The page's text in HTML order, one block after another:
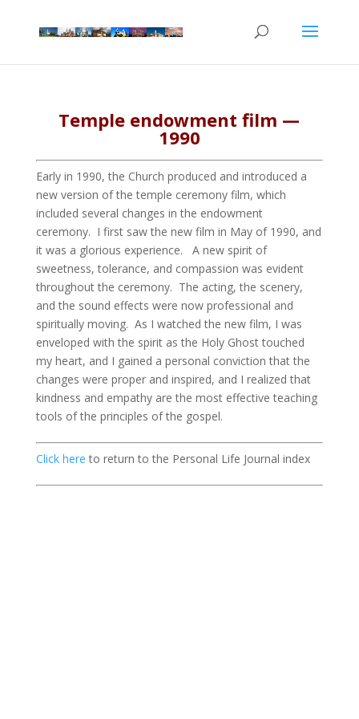
Temple endowment film —
1990
Early in 1990, the Church produced and introduced a
new version of the temple ceremony film, which
included several changes in the endowment
ceremony. I first saw the new film in May of 1990, and
it was a glorious experience. A new spirit of
sweetness, tolerance, and compassion was evident
throughout the ceremony. The acting, the scenery,
and the sound effects were now professional and
spiritually moving. As I watched the new film, I was
enveloped with the spirit as the Holy Ghost touched
my heart, and I gained a personal conviction that the
changes were proper and inspired, and I realized that
kindness and empathy are the most effective teaching
tools of the principles of the gospel.
Click here to return to the Personal Life Journal index